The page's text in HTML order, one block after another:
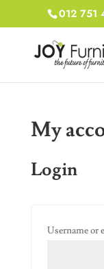
012 751
My
Login
Username or